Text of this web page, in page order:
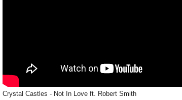
Crystal Castles - Not In Love ft. Robert Smith